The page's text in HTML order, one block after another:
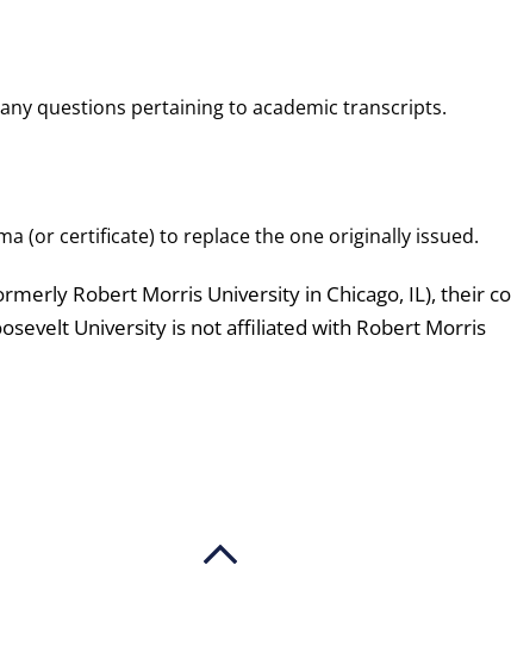
questions pertaining to academic transcripts.
(or certificate) to replace the one originally issued.
Robert Morris University in Chicago, IL), their
University is not affiliated with Robert Morris